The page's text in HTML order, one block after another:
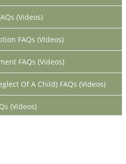
(Videos)
FAQs (Videos)
FAQs (Videos)
Of A Child) FAQs (Videos)
(Videos)